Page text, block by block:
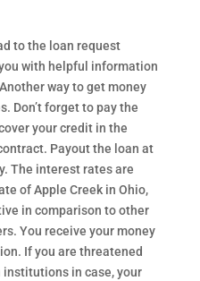
to the loan request
with helpful information
way to get money
Don’t forget to pay the
your credit in the
Payout the loan at
The interest rates are
of Apple Creek in Ohio,
in comparison to other
You receive your money
If you are threatened
in case, your